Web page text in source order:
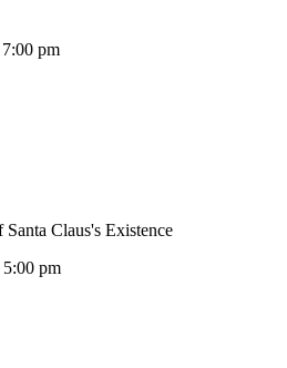
pm
Claus's Existence
pm